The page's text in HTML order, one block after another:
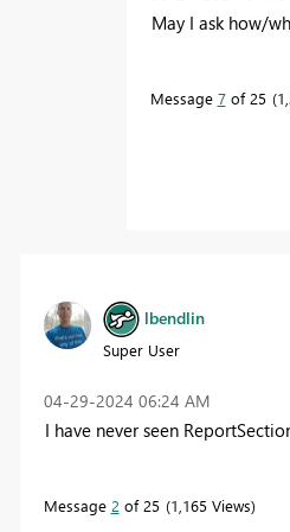
May I ask how/
Message 7of 25
lbendlin
Super User
‎04-29-2024 06:24 AM
I have never seen
Message 2 of 25 1,165 Views